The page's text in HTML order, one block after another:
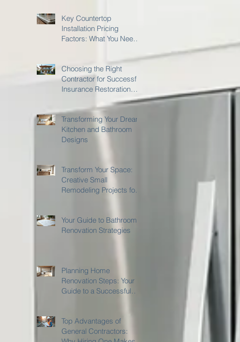
Key Countertop
Installation Pricing
Factors: What You Need
Choosing the Right
Contractor for Successful
Insurance Restoration
with Gilmer's Home
Improvements
Transforming Your Dream
Kitchen and Bathroom
Designs
Transform Your Space:
Creative Small
Remodeling Projects for
Your Guide to Bathroom
Renovation Strategies
Planning Home
Renovation Steps: Your
Guide to a Successful
Top Advantages of
General Contractors: